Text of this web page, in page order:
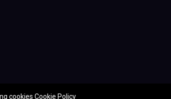
cookies Cookie Policy